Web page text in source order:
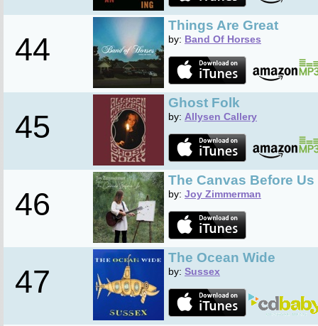
44
Things Are Great
by: Band Of Horses
45
Ghost Folk
by: Allysen Callery
46
The Canvas Before Us
by: Joy Zimmerman
47
The Ocean Wide
by: Sussex